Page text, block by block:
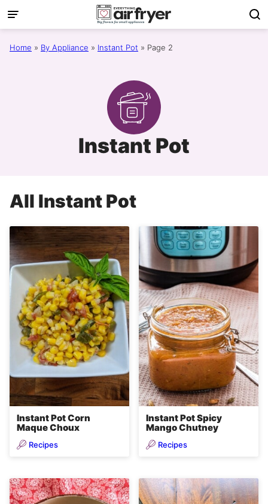
Skip
to
content
Home » By Appliance » Instant Pot » Page 2
Instant Pot
All Instant Pot
Instant Pot Corn
Maque Choux
Recipes
Instant Pot Spicy
Mango Chutney
Recipes